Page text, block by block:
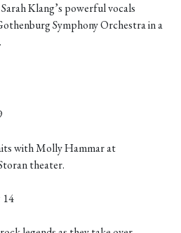
Klang’s powerful vocals
Symphony Orchestra in a
with Molly Hammar at
theater.
14